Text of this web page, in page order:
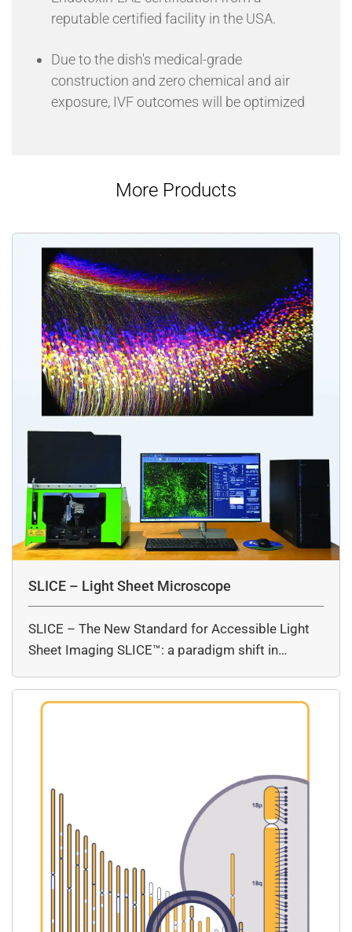
reputable certified facility in the USA.
Due to the dish's medical-grade
construction and zero chemical and air
exposure, IVF outcomes will be optimized
More Products
SLICE – Light Sheet Microscope
SLICE – The New Standard for Accessible Light
Sheet Imaging SLICE™: a paradigm shift in…